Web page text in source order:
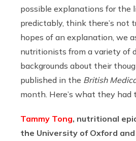
possible explanations for the
predictably, think there’s not
hopes of an explanation, we
nutritionists from a variety of
backgrounds about their
published in the British
month. Here’s what they had
Tammy Tong, nutritional
the University of Oxford